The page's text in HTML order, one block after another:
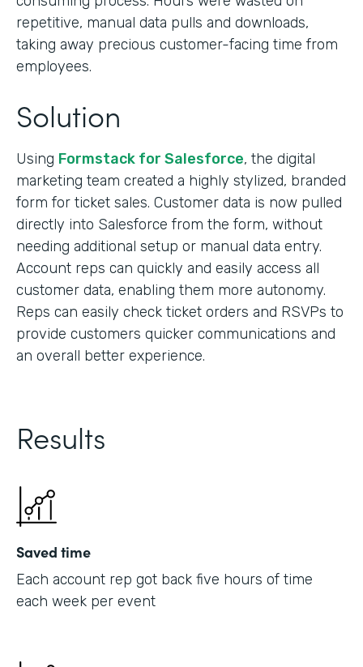
repetitive, manual data pulls and downloads,
taking away precious customer-facing time from
employees.
Solution
Using Formstack for Salesforce, the digital
marketing team created a highly stylized, branded
form for ticket sales. Customer data is now pulled
directly into Salesforce from the form, without
needing additional setup or manual data entry.
Account reps can quickly and easily access all
customer data, enabling them more autonomy.
Reps can easily check ticket orders and RSVPs to
provide customers quicker communications and
an overall better experience.
Results
Saved time
Each account rep got back five hours of time
each week per event